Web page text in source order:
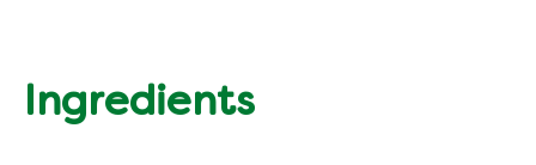
Ingredients